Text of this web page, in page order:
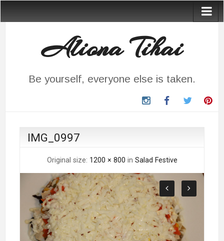
Aliona Tihai
Be yourself, everyone else is taken.
instagramFacebookTwitter
IMG_0997
Original size: 1200 × 800 in Salad Festive